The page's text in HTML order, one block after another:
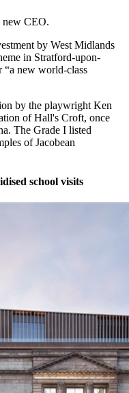
new CEO.
by West Midlands
in Stratford-upon-
new world-class
by the playwright Ken
of Hall's Croft, once
The Grade I listed
of Jacobean
school visits